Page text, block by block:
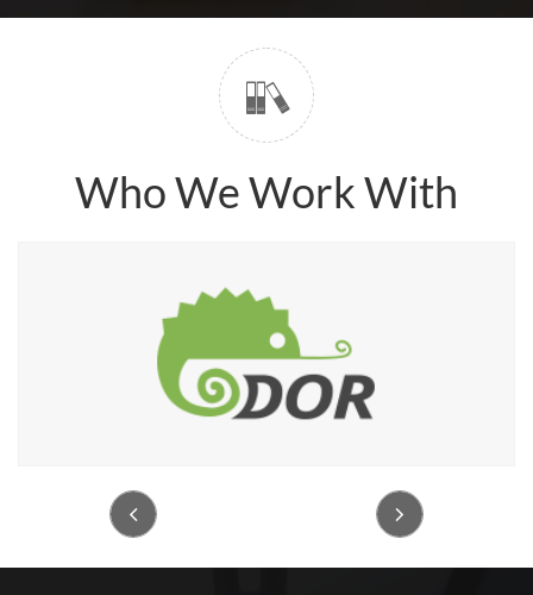

Who We Work With
 